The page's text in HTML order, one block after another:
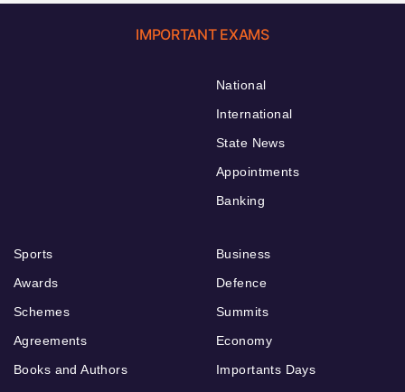
IMPORTANT EXAMS
National
International
State News
Appointments
Banking
Sports
Awards
Schemes
Agreements
Books and Authors
Business
Defence
Summits
Economy
Importants Days